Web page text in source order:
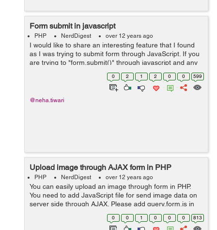
Form submit in javascript
PHP NerdDigest over 12 years ago
I would like to share an interesting feature that I found
as I was trying to submit form through JavaScript. If you
are trying to "form.submit()" through javascript and any
form elements present with the name of "submit" in it,
0 2 1 2 0 0 599
@neha.tiwari
Upload image through AJAX form in PHP
PHP NerdDigest over 12 years ago
You can easily upload an image through form in PHP.
You need to add JavaScript file for send image data on
server side through AJAX. Please add query.form.js in
your code. You may download this js file form following
0 0 1 0 0 0 813